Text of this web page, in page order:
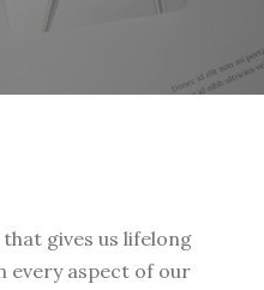
gives us lifelong
every aspect of our